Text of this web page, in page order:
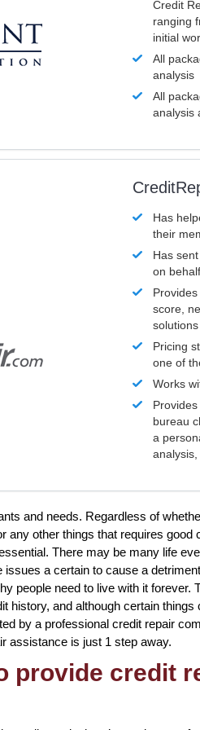
Credit
ranging
initial
All
analysis
All
analysis
Has
their
Has
on
score,
solutions
Pricing
one of
Works
bureau
a
and needs. Regardless of
any other things that requires good
There may be many life
a certain to cause a
people need to live with it forever.
history, and although certain things
by a professional credit repair
assistance is just 1 step away.
provide credit